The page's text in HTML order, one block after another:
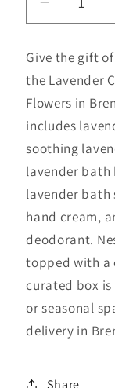
Decrease
quantity
for
Lavender
Spa
Box
–
Joyce
Flowers
CA
Give the gift
the Lavender
Flowers in
includes
soothing
lavender bath
lavender bath
hand cream,
deodorant.
topped with a
curated box
or seasonal
delivery in
Share